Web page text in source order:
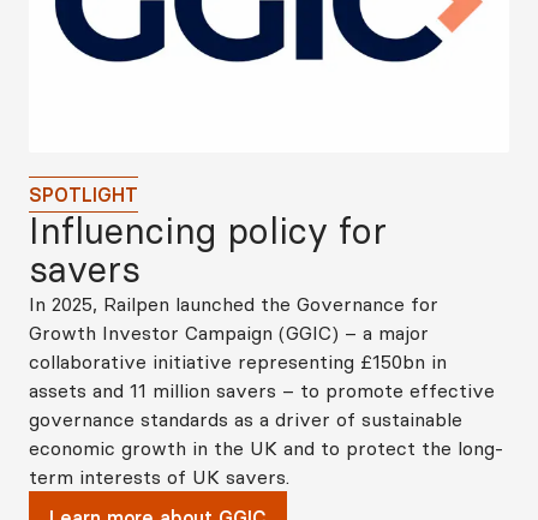
SPOTLIGHT
Influencing policy for
savers
In 2025, Railpen launched the Governance for
Growth Investor Campaign (GGIC) – a major
collaborative initiative representing £150bn in
assets and 11 million savers – to promote effective
governance standards as a driver of sustainable
economic growth in the UK and to protect the long-
term interests of UK savers.